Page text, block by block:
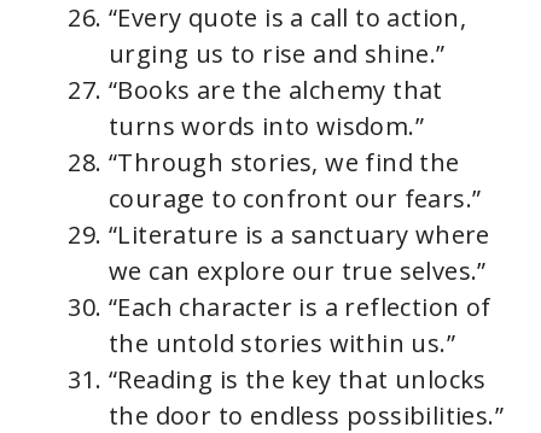
“Every quote is a call to action,
urging us to rise and shine.”
“Books are the alchemy that
turns words into wisdom.”
“Through stories, we find the
courage to confront our fears.”
“Literature is a sanctuary where
we can explore our true selves.”
“Each character is a reflection of
the untold stories within us.”
“Reading is the key that unlocks
the door to endless possibilities.”